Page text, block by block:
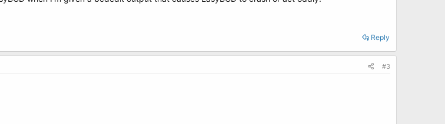
Reply
#3